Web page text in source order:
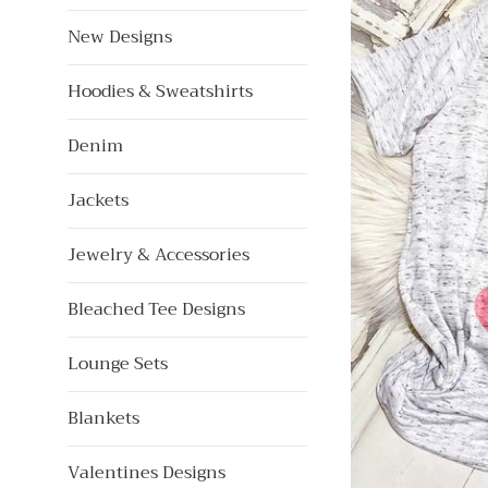
New Designs
Hoodies & Sweatshirts
Denim
Jackets
Jewelry & Accessories
Bleached Tee Designs
Lounge Sets
Blankets
Valentines Designs